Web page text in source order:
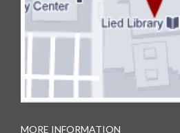
MORE INFORMATION